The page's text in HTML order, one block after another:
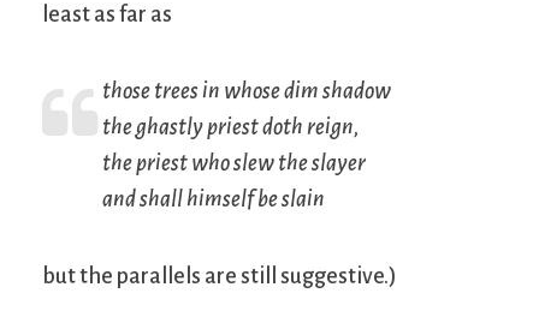
least as far as
those trees in whose dim shadow
the ghastly priest doth reign,
the priest who slew the slayer
and shall himself be slain
but the parallels are still suggestive.)